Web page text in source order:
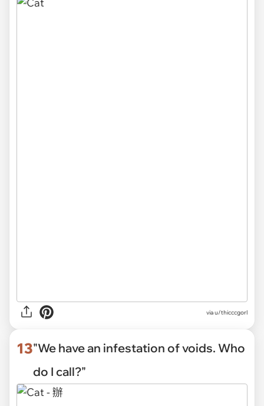
viau/thicccgorl
13"We have an infestation of voids. Who
do I call?"